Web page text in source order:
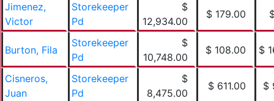
Jimenez,
Victor
Storekeeper
Pd
$
12,934.00
$ 179.00
Burton, Fila
Storekeeper
Pd
$
10,748.00
$ 108.00 $
Cisneros,
Juan
Storekeeper
Pd
$
8,475.00
$ 611.00 $